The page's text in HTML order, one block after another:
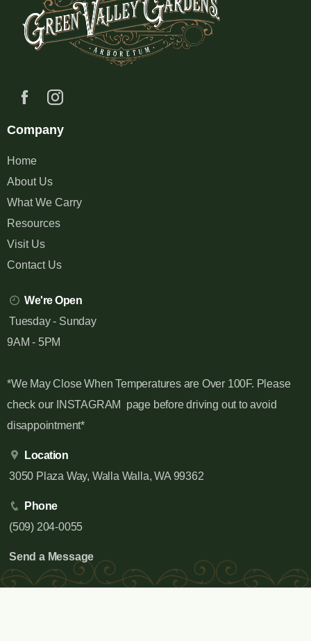
Company
Home
About Us
What We Carry
Resources
Visit Us
Contact Us
We're Open
Tuesday - Sunday
9AM - 5PM
*We May Close When Temperatures are Over 100F. Please
check our INSTAGRAM page before driving out to avoid
disappointment*
Location
3050 Plaza Way, Walla Walla, WA 99362
Phone
(509) 204-0055
Send a Message